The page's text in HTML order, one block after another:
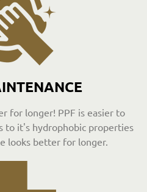
for longer! PPF is easier to
to it's hydrophobic properties
looks better for longer.